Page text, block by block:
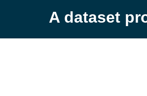
A dataset